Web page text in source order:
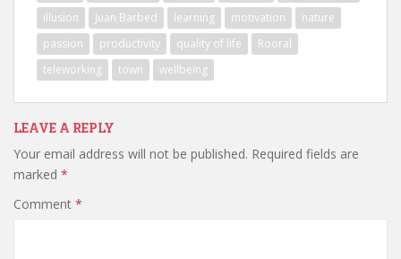
illusion
Juan Barbed learning motivation
nature
passion
productivity quality of life
Rooral
teleworking
town wellbeing
LEAVE A REPLY
Your email address will not be published. Required fields are
marked *
Comment *